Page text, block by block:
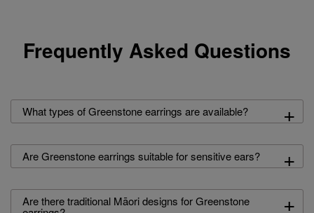
Frequently Asked Questions
What types of Greenstone earrings are available? +
Are Greenstone earrings suitable for sensitive ears? +
Are there traditional Māori designs for Greenstone +